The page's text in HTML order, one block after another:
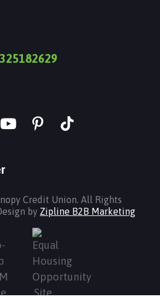
Y
b
e
Credit Union. All Rights
by Zipline B2B Marketing